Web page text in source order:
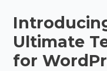
Ultimate
for